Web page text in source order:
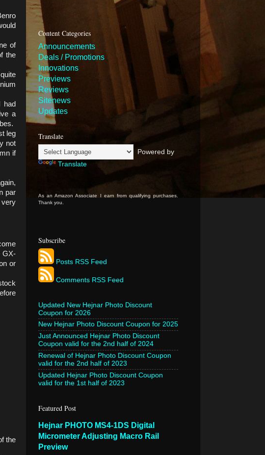
of
the
had
a
leg
not
if
par
GX-
or
the
Content Categories
Announcements
Deals / Promotions
Innovations
Previews
Reviews
Sitenews
Updates
Translate
Powered by
Translate
As an Amazon Associate I earn from qualifying purchases.
Thank you.
Subscribe
Posts RSS Feed
Comments RSS Feed
Updated New Hejnar Photo Discount
Coupon for 2026
New Hejnar Photo Discount Coupon for 2025
Just Announced Hejnar Photo Discount
Coupon valid for the 2nd half of 2024
Renewal of Hejnar Photo Discount Coupon
valid for the 2nd half of 2023
Updated Hejnar Photo Discount Coupon
valid for the 1st half of 2023
Featured Post
Hejnar PHOTO MS4-1DS Digital
Micrometer Adjusting Macro Rail
Preview